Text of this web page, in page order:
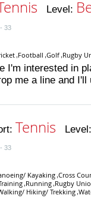
Level:
33
Football Golf Rugby
I'm interested in
me a line and
Tennis
33
Kayaking Cross
Running Rugby
Hiking/ Trekking